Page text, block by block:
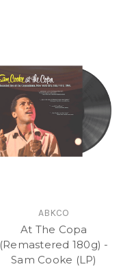
ABKCO
At The Copa
(Remastered 180g) -
Sam Cooke (LP)